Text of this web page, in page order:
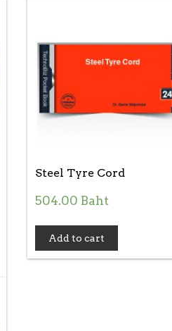
Steel Tyre Cord
504.00 Baht
Add to cart